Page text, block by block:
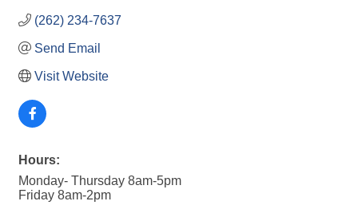
(262) 234-7637
Send Email
Visit Website
Hours:
Monday- Thursday 8am-5pm
Friday 8am-2pm